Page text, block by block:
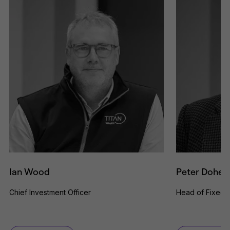
Ian Wood
Chief Investment Officer
Peter
Head of Fixed